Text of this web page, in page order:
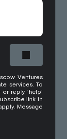
Ventures
services. To
or reply 'help'
link in
Message